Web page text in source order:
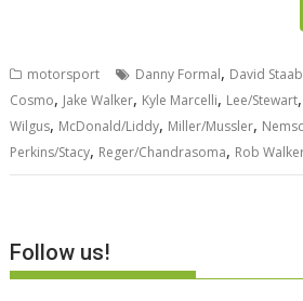
motorsport Danny Formal, David Staab
Cosmo, Jake Walker, Kyle Marcelli, Lee/Stewart,
Wilgus, McDonald/Liddy, Miller/Mussler,
Perkins/Stacy, Reger/Chandrasoma, Rob
Follow us!